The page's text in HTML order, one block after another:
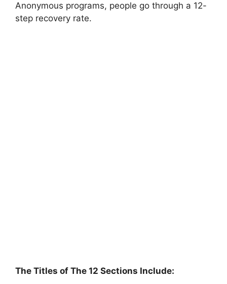
Anonymous programs, people go through a 12-
step recovery rate.
The Titles of The 12 Sections Include: